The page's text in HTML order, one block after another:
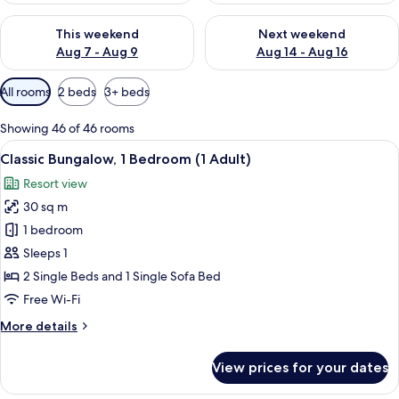
This weekend
Aug 7 - Aug 9
Check availability for this weekend Aug 7 - Aug 9
Next weekend
Aug 14 - Aug 16
Check availability for next
Available
filters
for
rooms
All rooms 2 beds 3+ beds
Showing 46 of 46 rooms
View
all
photos
for
Classic
Bungalow,
1
Bedroom
Adult)
A compact living space with a
22
Classic Bungalow, 1 Bedroom (1 Adult)
Resort view
30 sq m
1 bedroom
Sleeps 1
2 Single Beds and 1 Single Sofa Bed
Free Wi-Fi
More details
More
Bungalow,
View prices for your dates